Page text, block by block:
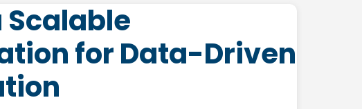
Scalable
for Data-Driven